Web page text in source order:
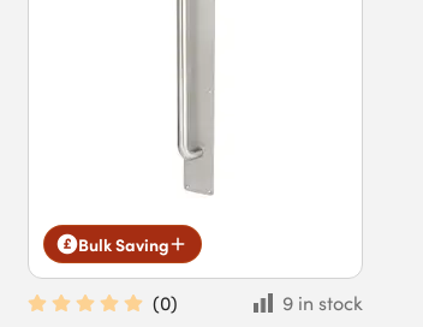
Bulk Saving
(0)
9 in stock